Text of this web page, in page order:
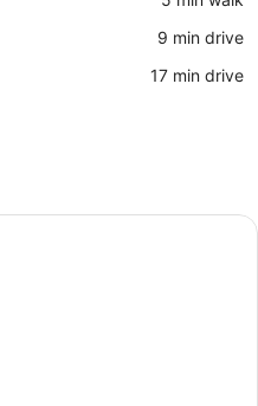
‪9 min drive‬
‪17 min drive‬
Premium bedding, minibar, in-